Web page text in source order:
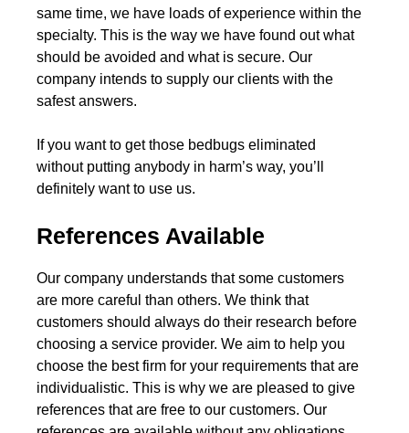
same time, we have loads of experience within the
specialty. This is the way we have found out what
should be avoided and what is secure. Our
company intends to supply our clients with the
safest answers.
If you want to get those bedbugs eliminated
without putting anybody in harm’s way, you’ll
definitely want to use us.
References Available
Our company understands that some customers
are more careful than others. We think that
customers should always do their research before
choosing a service provider. We aim to help you
choose the best firm for your requirements that are
individualistic. This is why we are pleased to give
references that are free to our customers. Our